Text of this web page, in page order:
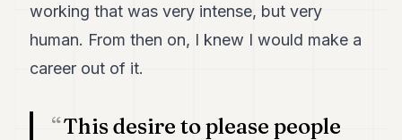
Duke
FINANCE
working that was very intense, but very
human. From then on, I knew I would make a
career out of it.
This desire to please people